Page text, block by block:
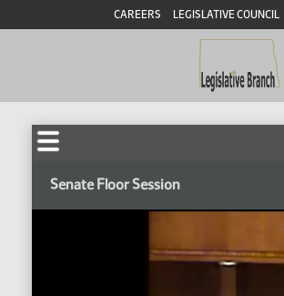
CAREERS LEGISLATIVE COUNCIL
Senate Floor Session